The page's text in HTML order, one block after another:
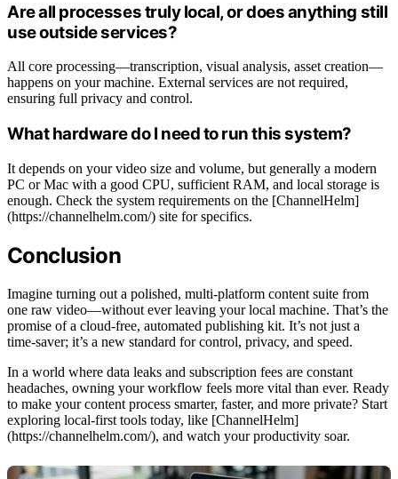
Are all processes truly local, or does anything still
use outside services?
All core processing—transcription, visual analysis, asset creation—
happens on your machine. External services are not required,
ensuring full privacy and control.
What hardware do I need to run this system?
It depends on your video size and volume, but generally a modern
PC or Mac with a good CPU, sufficient RAM, and local storage is
enough. Check the system requirements on the [ChannelHelm]
(https://channelhelm.com/) site for specifics.
Conclusion
Imagine turning out a polished, multi-platform content suite from
one raw video—without ever leaving your local machine. That’s the
promise of a cloud-free, automated publishing kit. It’s not just a
time-saver; it’s a new standard for control, privacy, and speed.
In a world where data leaks and subscription fees are constant
headaches, owning your workflow feels more vital than ever. Ready
to make your content process smarter, faster, and more private? Start
exploring local-first tools today, like [ChannelHelm]
(https://channelhelm.com/), and watch your productivity soar.